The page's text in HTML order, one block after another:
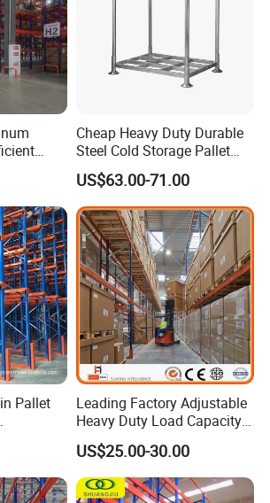
Cheap Heavy Duty Durable
Steel Cold Storage Pallet
Racking Price
US$63.00-71.00
Pallet
with CE
Leading Factory Adjustable
Heavy Duty Load Capacity
Industrial Warehouse
Storage Pallet Metal Steel
Shelving Shelf Shelves Rack
Racking ISO CE Certificated
US$25.00-30.00